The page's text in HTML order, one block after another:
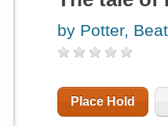
by Potter,
Place Hold